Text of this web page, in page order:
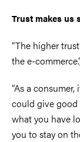
Trust makes us
“The higher
the e-
“As a
could give good
what you have
you to stay on